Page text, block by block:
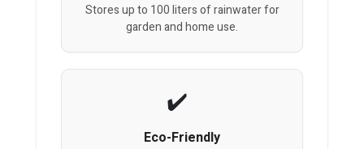
Stores up to 100 liters of rainwater for
garden and home use.
Eco-Friendly